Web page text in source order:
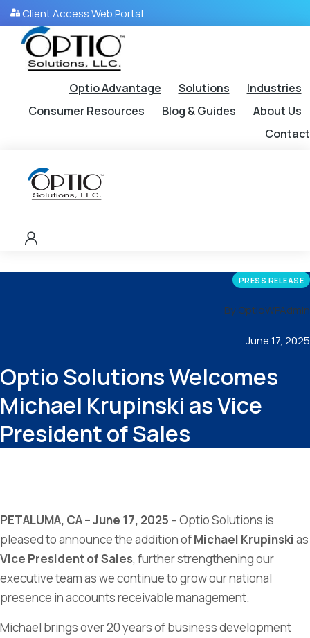
Client Access Web Portal
Optio Advantage Solutions
Industries
Consumer Resources
Blog & Guides
About Us
Contact
PRESS RELEASE
By OptioWPAdmin
June 17, 2025
Optio Solutions Welcomes
Michael Krupinski as Vice
President of Sales
PETALUMA, CA – June 17, 2025 – Optio Solutions is
pleased to announce the addition ofMichael Krupinskias
Vice President of Sales, further strengthening our
executive team as we continue to grow our national
presence in accounts receivable management.
Michael brings over 20 years of business development